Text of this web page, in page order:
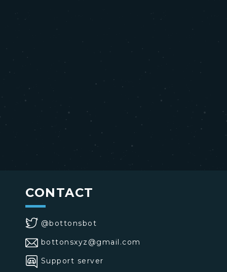
CONTACT
@bottonsbot
bottonsxyz@gmail.com
Support server